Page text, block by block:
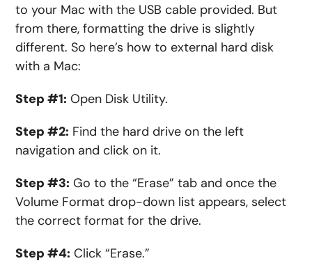
to your Mac with the USB cable provided. But
from there, formatting the drive is slightly
different. So here’s how to external hard disk
with a Mac:
Step #1: Open Disk Utility.
Step #2: Find the hard drive on the left
navigation and click on it.
Step #3: Go to the “Erase” tab and once the
Volume Format drop-down list appears, select
the correct format for the drive.
Step #4: Click “Erase.”